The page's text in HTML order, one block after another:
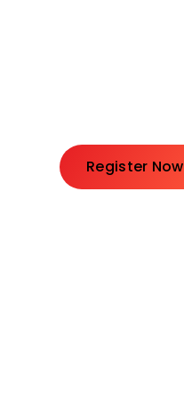
Register Now